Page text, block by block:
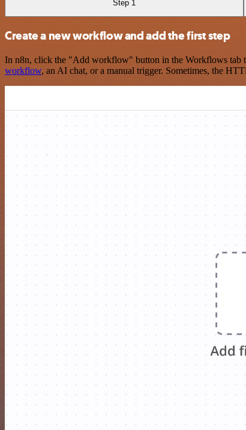
Step 1
Create a new workflow and add the first step
In n8n, click the "Add workflow" button in the Workflows tab
workflow, an AI chat, or a manual trigger. Sometimes, the